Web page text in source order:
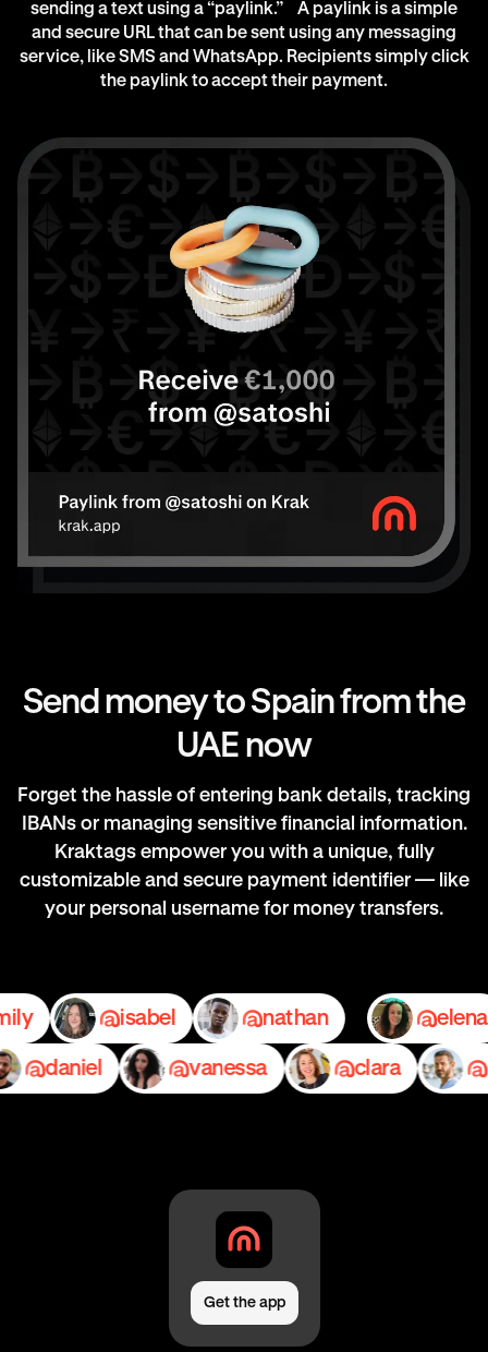
sending a text using a “paylink.” A paylink is a simple
and secure URL that can be sent using any messaging
service, like SMS and WhatsApp. Recipients simply click
the paylink to accept their payment.
Send money to Spain from the
UAE now
Forget the hassle of entering bank details, tracking
IBANs or managing sensitive financial information.
Kraktags empower you with a unique, fully
customizable and secure payment identifier — like
your personal username for money transfers.
emily isabel nathan
daniel vanessa clara
Get the app